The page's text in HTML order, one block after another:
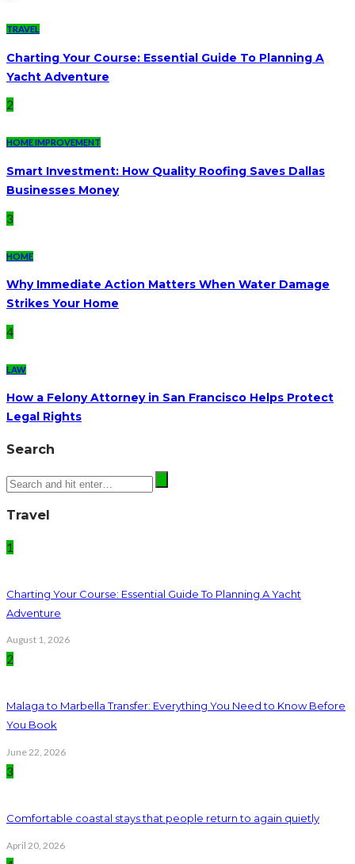
TRAVEL
Charting Your Course: Essential Guide To Planning A
Yacht Adventure
2
HOME IMPROVEMENT
Smart Investment: How Quality Roofing Saves Dallas
Businesses Money
3
HOME
Why Immediate Action Matters When Water Damage
Strikes Your Home
4
LAW
How a Felony Attorney in San Francisco Helps Protect
Legal Rights
Search
Travel
1
Charting Your Course: Essential Guide To Planning A Yacht
Adventure
August 1, 2026
2
Malaga to Marbella Transfer: Everything You Need to Know Before
You Book
June 22, 2026
3
Comfortable coastal stays that people return to again quietly
April 20, 2026